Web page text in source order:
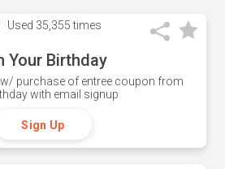
Used 35,355 times
Your Birthday
w/ purchase of entree coupon from
with email signup
Sign Up